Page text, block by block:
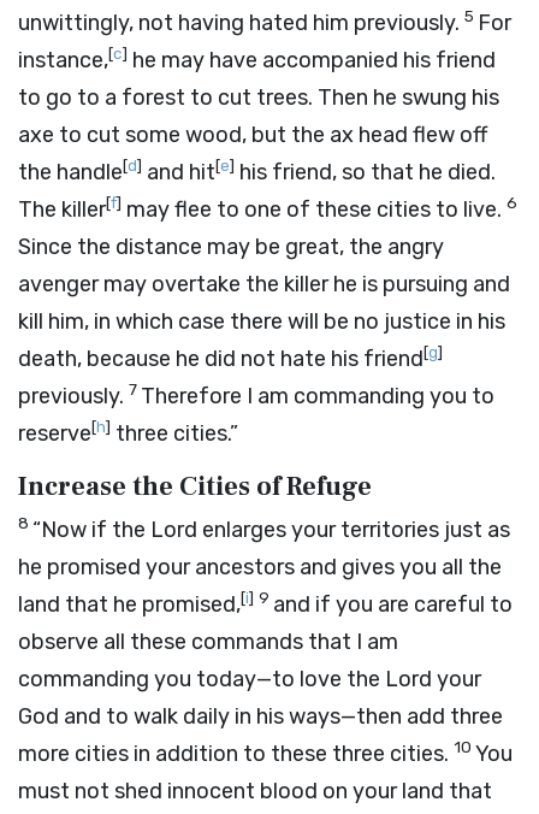
unwittingly, not having hated him previously. 5 For
instance,[c] he may have accompanied his friend
to go to a forest to cut trees. Then he swung his
axe to cut some wood, but the ax head flew off
the handle[d] and hit[e] his friend, so that he died.
The killer[f] may flee to one of these cities to live. 6
Since the distance may be great, the angry
avenger may overtake the killer he is pursuing and
kill him, in which case there will be no justice in his
death, because he did not hate his friend[g]
previously. 7 Therefore I am commanding you to
reserve[h] three cities.”
Increase the Cities of Refuge
8 “Now if the Lord enlarges your territories just as
he promised your ancestors and gives you all the
land that he promised,[i] 9 and if you are careful to
observe all these commands that I am
commanding you today—to love the Lord your
God and to walk daily in his ways—then add three
more cities in addition to these three cities. 10 You
must not shed innocent blood on your land that